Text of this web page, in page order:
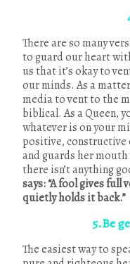
There are so many
to guard our heart
us that it’s okay to
our minds. As a
media to vent to the
biblical. As a Queen,
whatever is on your
positive, constructive
and guards her
there isn’t anything
says: “A fool gives
quietly holds it back.”
5.Be
The easiest way to